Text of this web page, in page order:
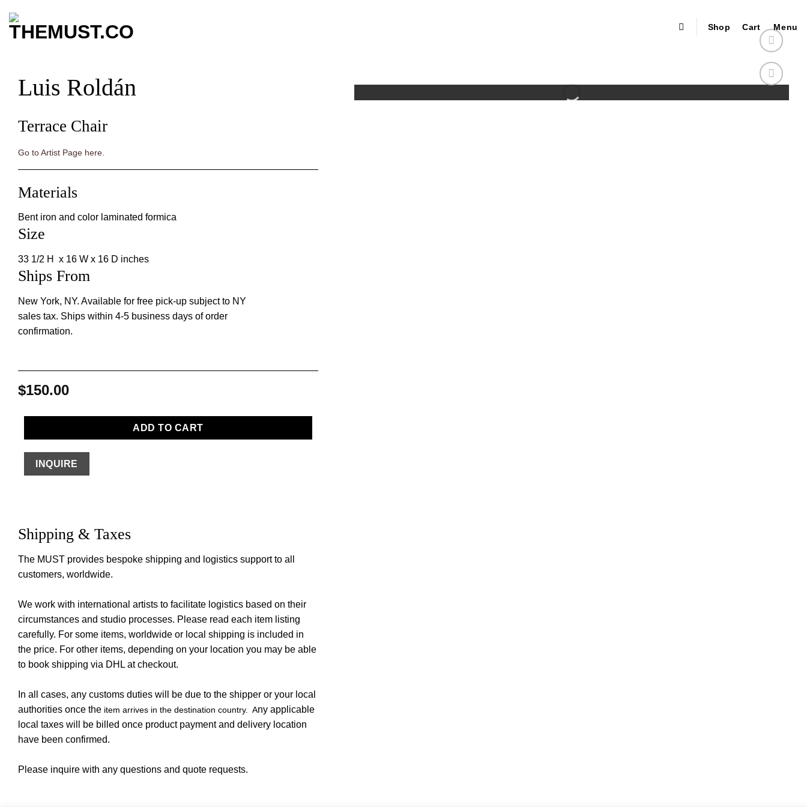
content
Shop Cart Menu
Luis Roldán
Terrace Chair
Go to Artist Page here.
Materials
Bent iron and color laminated formica
Size
33 1/2 H x 16 W x 16 D inches
Ships From
New York, NY. Available for free pick-up subject to NY
sales tax. Ships within 4-5 business days of order
confirmation.
$150.00
ADD TO CART
INQUIRE
Shipping & Taxes
The MUST provides bespoke shipping and logistics support to all
customers, worldwide.
We work with international artists to facilitate logistics based on their
circumstances and studio processes. Please read each item listing
carefully. For some items, worldwide or local shipping is included in
the price. For other items, depending on your location you may be able
to book shipping via DHL at checkout.
In all cases, any customs duties will be due to the shipper or your local
authorities once the item arrives in the destination country. Any applicable
local taxes will be billed once product payment and delivery location
have been confirmed.
Please inquire with any questions and quote requests.